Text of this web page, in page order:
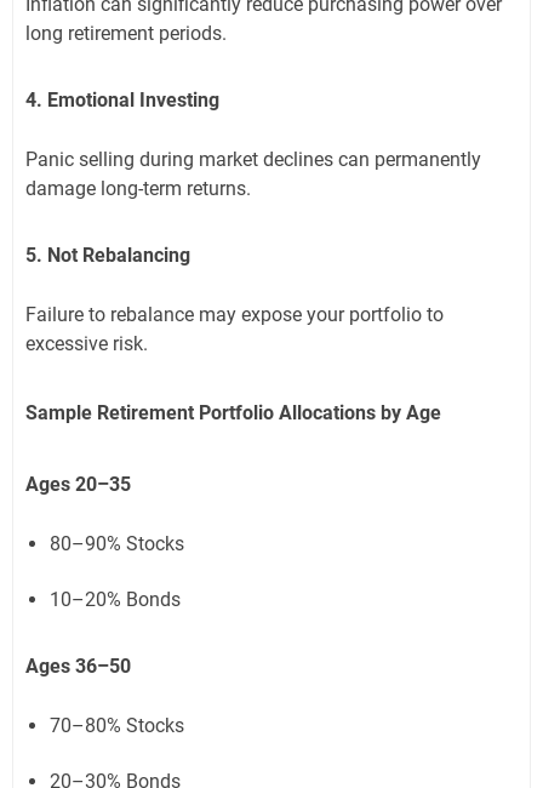
long retirement periods.
4. Emotional Investing
Panic selling during market declines can permanently
damage long-term returns.
5. Not Rebalancing
Failure to rebalance may expose your portfolio to
excessive risk.
Sample Retirement Portfolio Allocations by Age
Ages 20–35
80–90% Stocks
10–20% Bonds
Ages 36–50
70–80% Stocks
20–30% Bonds